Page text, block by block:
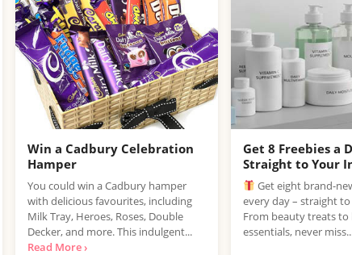
Win a Cadbury Celebration
Hamper
You could win a Cadbury hamper
with delicious favourites, including
Milk Tray, Heroes, Roses, Double
Decker, and more. This indulgent...
Read More ›
Get 8 Freebies a
Straight to Your
Get eight brand-
every day – straight
From beauty treats to
essentials, never